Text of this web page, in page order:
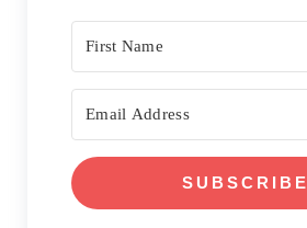
SUBSCRIBE